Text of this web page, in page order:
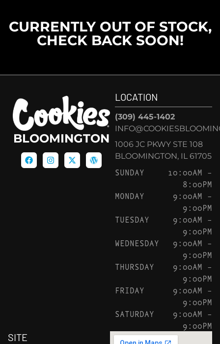
CURRENTLY OUT OF STOCK,
CHECK BACK SOON!
BLOOMINGTON
LOCATION
(309) 445-1402
1006 JC PKWY STE 108
BLOOMINGTON, IL 61705
SUNDAY
10:00AM –
8:00PM
MONDAY
9:00AM –
9:00PM
TUESDAY
9:00AM –
9:00PM
WEDNESDAY
9:00AM –
9:00PM
THURSDAY
9:00AM –
9:00PM
FRIDAY
9:00AM –
9:00PM
SATURDAY
9:00AM –
9:00PM
SITE